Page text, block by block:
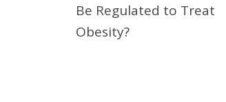
Be Regulated to Treat
Obesity?